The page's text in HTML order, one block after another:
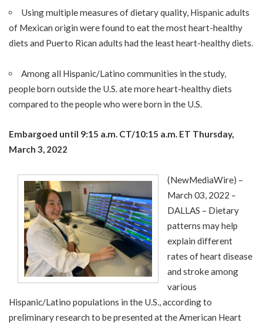
Using multiple measures of dietary quality, Hispanic adults
of Mexican origin were found to eat the most heart-healthy
diets and Puerto Rican adults had the least heart-healthy diets.
Among all Hispanic/Latino communities in the study,
people born outside the U.S. ate more heart-healthy diets
compared to the people who were born in the U.S.
Embargoed until 9:15 a.m. CT/10:15 a.m. ET Thursday,
March 3, 2022
(NewMediaWire) –
March 03, 2022 –
DALLAS – Dietary
patterns may help
explain different
rates of heart disease
and stroke among
various
Hispanic/Latino populations in the U.S., according to
preliminary research to be presented at the American Heart